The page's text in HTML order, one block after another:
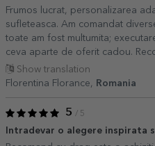
Frumos lucrat, personalizarea
sufleteasca. Am comandat
toate am fost multumita;
ceva aparte de oferit cadou.
Show translation
Florentina Florance,
Romania
5 / 5
Intradevar o alegere inspirata